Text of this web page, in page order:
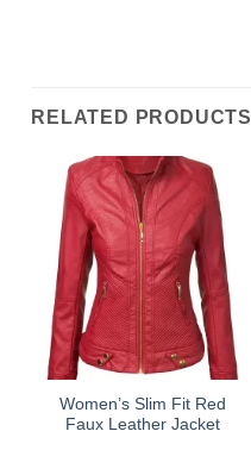
RELATED PRODUCTS
Women’s Slim Fit Red
Faux Leather Jacket